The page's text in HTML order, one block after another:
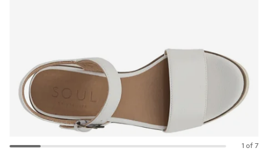
1 of 7